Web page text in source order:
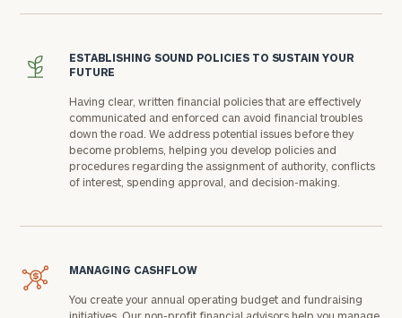
ESTABLISHING SOUND POLICIES TO SUSTAIN YOUR
FUTURE
Having clear, written financial policies that are effectively
communicated and enforced can avoid financial troubles
down the road. We address potential issues before they
become problems, helping you develop policies and
procedures regarding the assignment of authority, conflicts
of interest, spending approval, and decision-making.
MANAGING CASHFLOW
You create your annual operating budget and fundraising
initiatives. Our non-profit financial advisors help you manage